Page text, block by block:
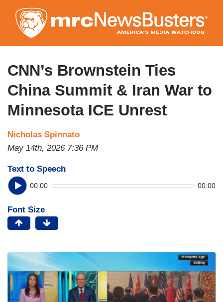
to
main
content
CNN’s Brownstein Ties
China Summit & Iran War to
Minnesota ICE Unrest
Nicholas Spinnato
May 14th, 2026 7:36 PM
Text to Speech
00:00 00:00
Font Size